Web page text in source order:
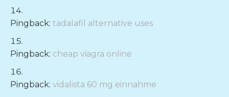
Pingback: tadalafil alternative uses
Pingback: cheap viagra online
Pingback: vidalista 60 mg einnahme